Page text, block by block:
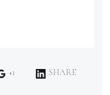
+1
SHARE